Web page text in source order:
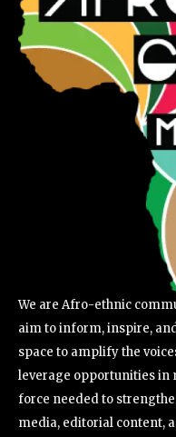
We are Afro-ethnic
aim to inform, inspire,
space to amplify the
leverage opportunities in
force needed to
media, editorial content,